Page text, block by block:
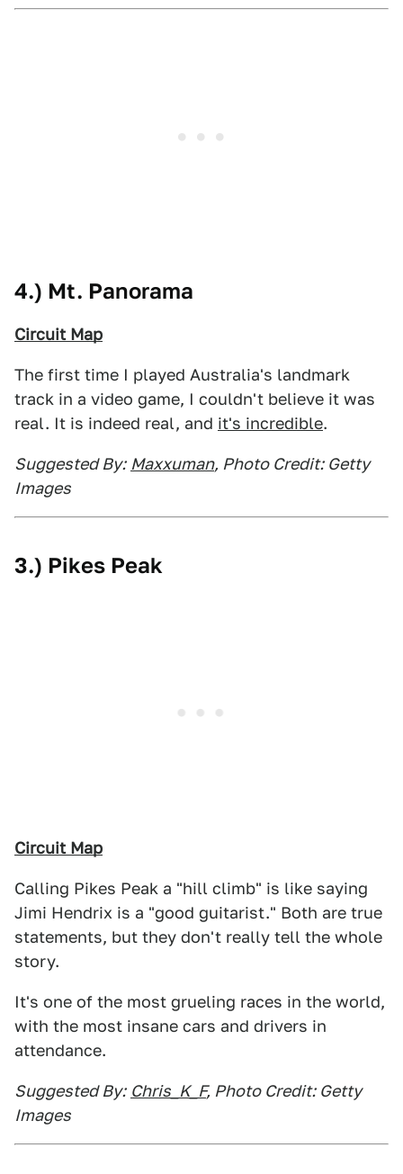
4.) Mt. Panorama
Circuit Map
The first time I played Australia's landmark
track in a video game, I couldn't believe it was
real. It is indeed real, and it's incredible.
Suggested By: Maxxuman, Photo Credit: Getty
Images
3.) Pikes Peak
Circuit Map
Calling Pikes Peak a "hill climb" is like saying
Jimi Hendrix is a "good guitarist." Both are true
statements, but they don't really tell the whole
story.
It's one of the most grueling races in the world,
with the most insane cars and drivers in
attendance.
Suggested By: Chris_K_F, Photo Credit: Getty
Images